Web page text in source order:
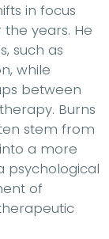
in focus
years. He
such as
while
between
Burns
stem from
a more
psychological
of